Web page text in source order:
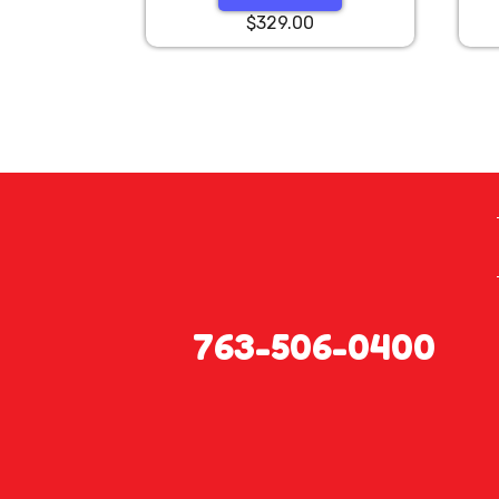
$329.00
763-506-0400